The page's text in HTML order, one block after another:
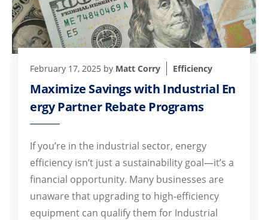
February 17, 2025 by Matt Corry Efficiency
Maximize Savings with Industrial En
ergy Partner Rebate Programs
If you’re in the industrial sector, energy
efficiency isn’t just a sustainability goal—it’s a
financial opportunity. Many businesses are
unaware that upgrading to high-efficiency
equipment can qualify them for Industrial